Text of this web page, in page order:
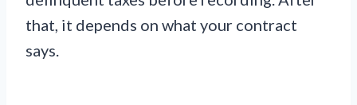
that, it depends on what your contract
says.